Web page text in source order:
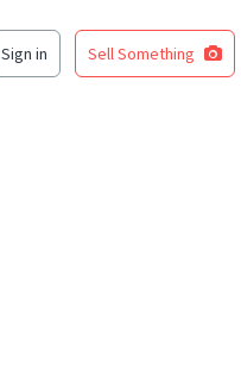
Sign in Sell Something